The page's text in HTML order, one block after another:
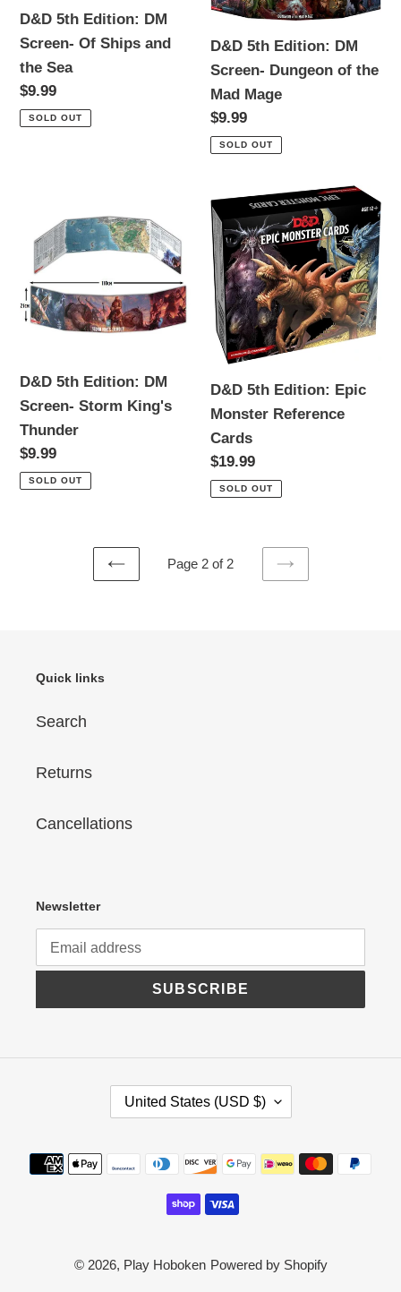
Screen-
Of
Ships
and
the
Sea
D&D 5th Edition: DM
Screen- Of Ships and
the Sea
Regular
price
$9.99
SOLD OUT
Screen-
Mad
D&D 5th Edition: DM
Screen- Dungeon of the
Mad Mage
Regular
price
$9.99
SOLD OUT
Edition:
DM
Screen-
Storm
D&D 5th Edition: DM
Screen- Storm King's
Thunder
Regular
price
$9.99
SOLD OUT
D&D
5th
Edition:
Epic
Monster
Reference
Cards
D&D 5th Edition: Epic
Monster Reference
Cards
Regular
price
$19.99
SOLD OUT
PREVIOUS
Page 2 of 2
NEXT
Quick links
Search
Returns
Cancellations
Newsletter
SUBSCRIBE
R
G
United States (USD $)
Payment
© 2026, Play Hoboken Powered by Shopify